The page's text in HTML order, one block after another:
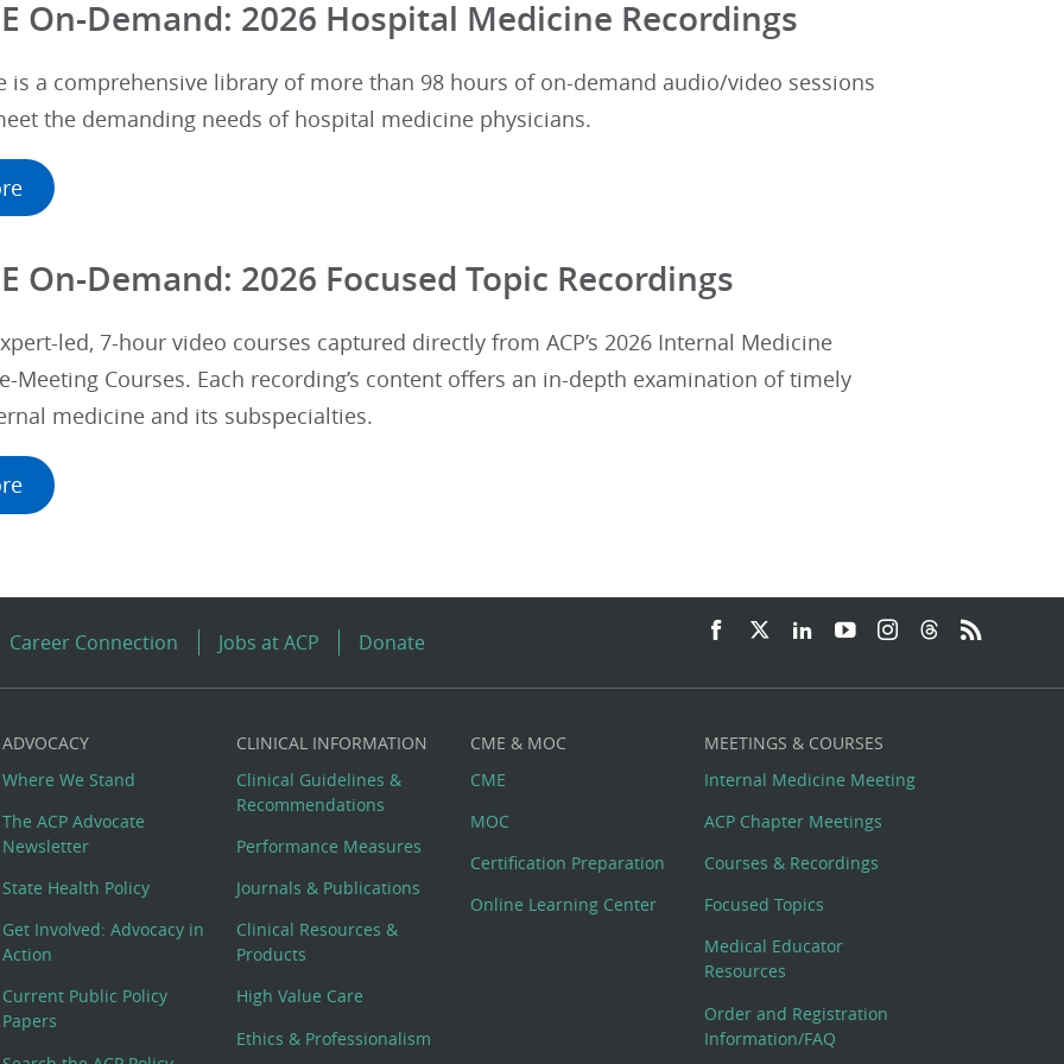
On-Demand: 2026 Hospital Medicine Recordings
is a comprehensive library of more than 98 hours of on-demand audio/video sessions
the demanding needs of hospital medicine physicians.
On-Demand: 2026 Focused Topic Recordings
led, 7-hour video courses captured directly from ACP’s 2026 Internal Medicine
Meeting Courses. Each recording’s content offers an in-depth examination of timely
medicine and its subspecialties.
Career Connection Jobs at ACP Donate
ADVOCACY
Where We Stand
The ACP Advocate
Newsletter
State Health Policy
Get Involved: Advocacy in
Action
Current Public Policy
Papers
CLINICAL INFORMATION
Clinical Guidelines &
Recommendations
Performance Measures
Journals & Publications
Clinical Resources &
Products
High Value Care
Ethics & Professionalism
CME & MOC
CME
MOC
Certification Preparation
Online Learning Center
MEETINGS & COURSES
Internal Medicine Meeting
ACP Chapter Meetings
Courses & Recordings
Focused Topics
Medical Educator
Resources
Order and Registration
Information/FAQ